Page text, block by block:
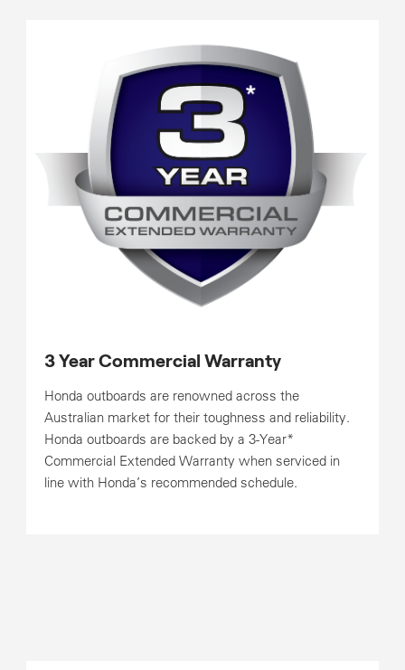
3 Year Commercial Warranty
Honda outboards are renowned across the
Australian market for their toughness and reliability.
Honda outboards are backed by a 3-Year*
Commercial Extended Warranty when serviced in
line with Honda’s recommended schedule.